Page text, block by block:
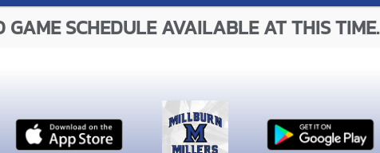
GAME SCHEDULE AVAILABLE AT THIS TIME.